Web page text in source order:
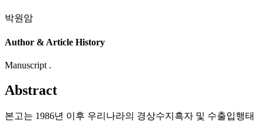
박원암
Author & Article History
Manuscript .
Abstract
본고는 1986년 이후 우리나라의 경상수지흑자 및 수출입행태